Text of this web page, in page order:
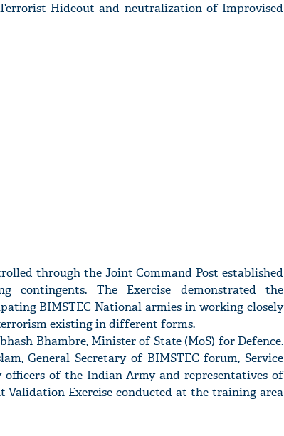
Hideout and neutralization of Improvised
through the Joint Command Post established
contingents. The Exercise demonstrated the
BIMSTEC National armies in working closely
existing in different forms.
Bhambre, Minister of State (MoS) for Defence.
General Secretary of BIMSTEC forum, Service
of the Indian Army and representatives of
Validation Exercise conducted at the training area